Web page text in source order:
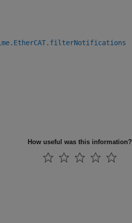
How useful was this information?